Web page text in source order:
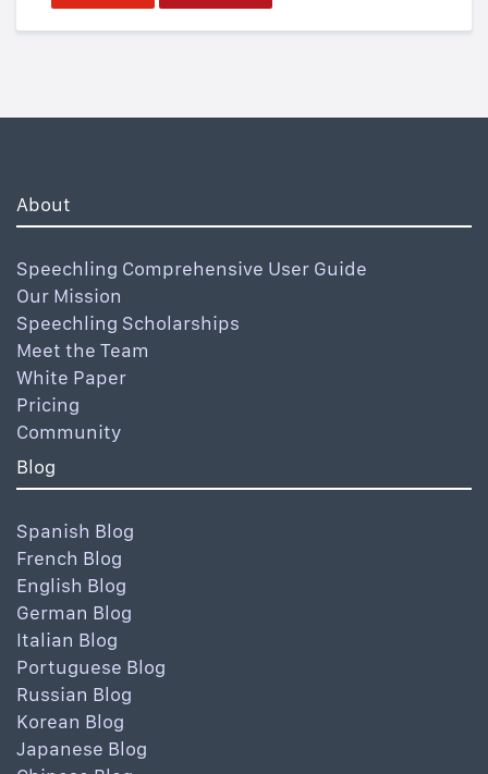
About
Speechling Comprehensive User Guide
Our Mission
Speechling Scholarships
Meet the Team
White Paper
Pricing
Community
Blog
Spanish Blog
French Blog
English Blog
German Blog
Italian Blog
Portuguese Blog
Russian Blog
Korean Blog
Japanese Blog